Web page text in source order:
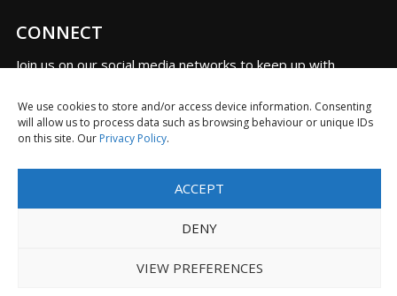
We use cookies to store and/or access device information. Consenting
will allow us to process data such as browsing behaviour or unique IDs
on this site. Our Privacy Policy.
ACCEPT
DENY
VIEW PREFERENCES
CONNECT
Join us on our social media networks to keep up with
d
I
t
g
b
Charity No. 1116614